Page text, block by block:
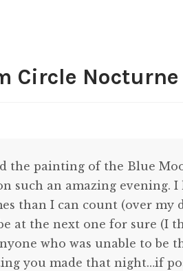
Circle
the painting of the Blue
such an amazing evening.
than I can count (over my
at the next one for sure (I
who was unable to be
you made that night…if